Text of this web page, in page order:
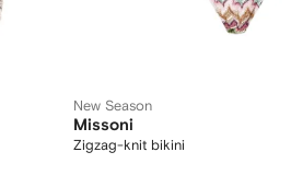
New Season
Missoni
Zigzag-knit bikini